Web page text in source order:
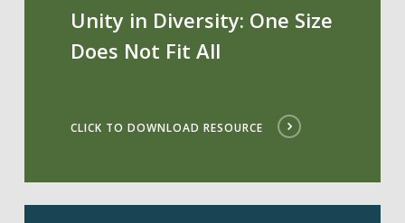
Unity in Diversity: One Size
Does Not Fit All
CLICK TO DOWNLOAD RESOURCE